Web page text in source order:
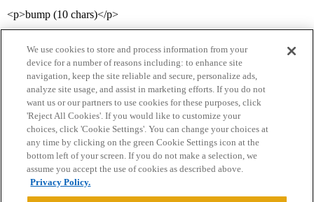
<p>bump (10 chars)</p>
Home Categories Guidelines Terms of Service
Privacy Policy
Powered byDiscourse
We use cookies to store and process information from your
device for a number of reasons including: to enhance site
navigation, keep the site reliable and secure, personalize ads,
analyze site usage, and assist in marketing efforts. If you do not
want us or our partners to use cookies for these purposes, click
'Reject All Cookies'. If you would like to customize your
choices, click 'Cookie Settings'. You can change your choices at
any time by clicking on the green Cookie Settings icon at the
bottom left of your screen. If you do not make a selection, we
assume you accept the use of cookies as described above.
Privacy Policy.